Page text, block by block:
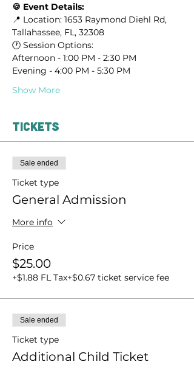
🍪 Event Details:
📍 Location: 1653 Raymond Diehl Rd,
Tallahassee, FL, 32308
🕐 Session Options:
Afternoon - 1:00 PM - 2:30 PM
Evening - 4:00 PM - 5:30 PM
Show More
Tickets
Sale ended
Ticket type
General Admission
More info
Price
$25.00
+$1.88 FL Tax+$0.67 ticket service fee
Sale ended
Ticket type
Additional Child Ticket